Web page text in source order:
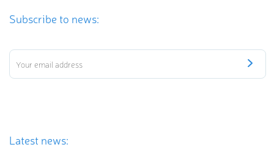
Subscribe to news:
Latest news: